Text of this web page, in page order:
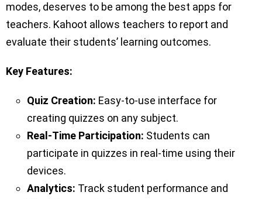
modes, deserves to be among the best apps for
teachers. Kahoot allows teachers to report and
evaluate their students’ learning outcomes.
Key Features:
Quiz Creation: Easy-to-use interface for
creating quizzes on any subject.
Real-Time Participation: Students can
participate in quizzes in real-time using their
devices.
Analytics: Track student performance and